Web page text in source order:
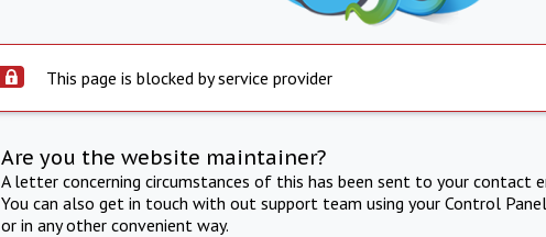
This page is blocked by service provider
Are you the website maintainer?
A letter concerning circumstances of this has been sent to your contact
You can also get in touch with out support team using your Control
or in any other convenient way.